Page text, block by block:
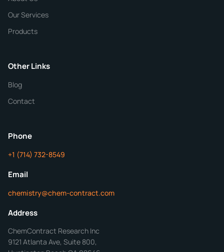
Purity
Our Services
Products
Other Links
Blog
Contact
Phone
+1 (714) 732-8549
Email
chemistry@chem-contract.com
Address
ChemContract Research Inc
9121 Atlanta Ave, Suite 800,